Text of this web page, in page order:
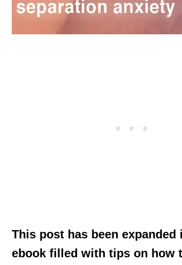
This post has been expanded
ebook filled with tips on how